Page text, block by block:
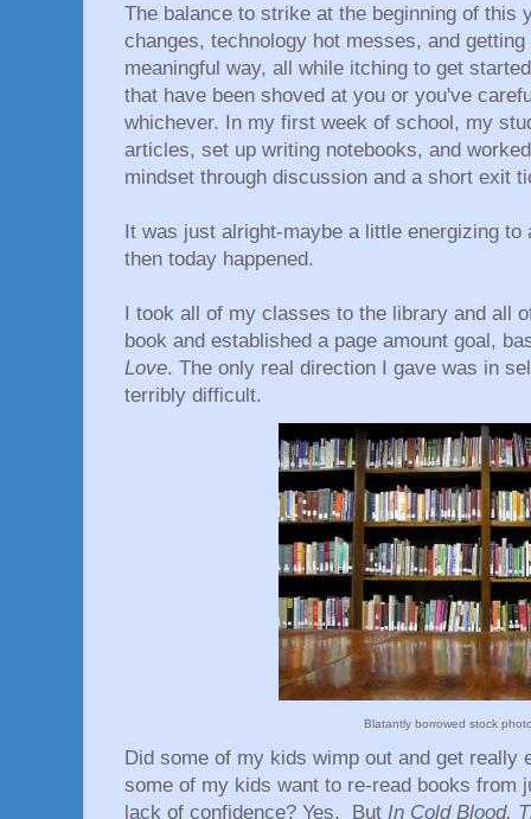
The balance to strike at the beginning of this
changes, technology hot messes, and
meaningful way, all while itching to get
that have been shoved at you or you've
whichever. In my first week of school, my
articles, set up writing notebooks, and
mindset through discussion and a short exit
It was just alright-maybe a little energizing
then today happened.
I took all of my classes to the library and all
book and established a page amount goal,
Love. The only real direction I gave was in
terribly difficult.
Blatantly borrowed stock
Did some of my kids wimp out and get really
some of my kids want to re-read books from
lack of confidence? Yes. But In Cold Blood,